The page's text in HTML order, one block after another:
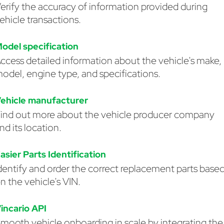
the accuracy of information provided during
transactions.
specification
detailed information about the vehicle's make,
engine type, and specifications.
manufacturer
out more about the vehicle producer company
its location.
Parts Identification
and order the correct replacement parts
the vehicle's VIN.
API